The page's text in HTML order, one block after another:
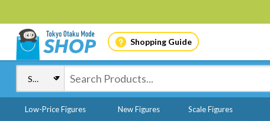
Shopping Guide
Low-Price Figures New Figures Scale Figures